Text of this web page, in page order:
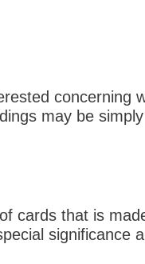
concerning
may be
cards that is
significance